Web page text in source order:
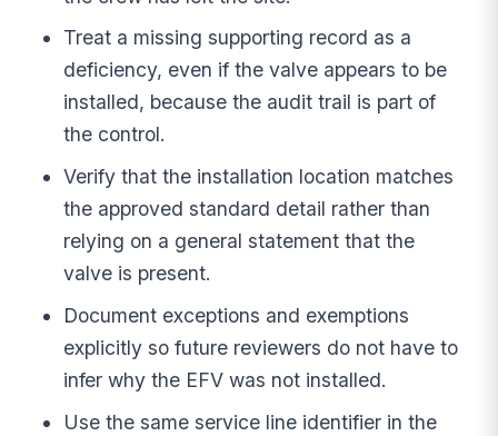
Treat a missing supporting record as a
deficiency, even if the valve appears to be
installed, because the audit trail is part of
the control.
Verify that the installation location matches
the approved standard detail rather than
relying on a general statement that the
valve is present.
Document exceptions and exemptions
explicitly so future reviewers do not have to
infer why the EFV was not installed.
Use the same service line identifier in the